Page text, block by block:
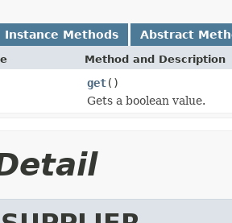
Instance Methods Abstract
Method and Description
get()
Gets a boolean value.